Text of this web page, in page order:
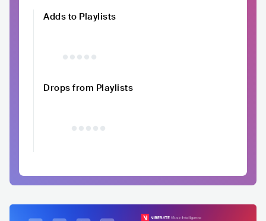
Adds to Playlists
Drops from Playlists